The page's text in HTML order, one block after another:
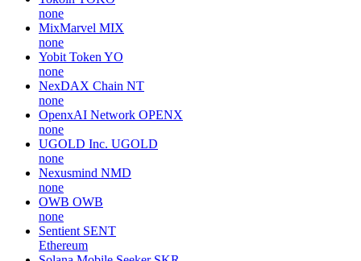
none
MixMarvel MIX
none
Yobit Token YO
none
NexDAX Chain NT
none
OpenxAI Network OPENX
none
UGOLD Inc. UGOLD
none
Nexusmind NMD
none
OWB OWB
none
Sentient SENT
Ethereum